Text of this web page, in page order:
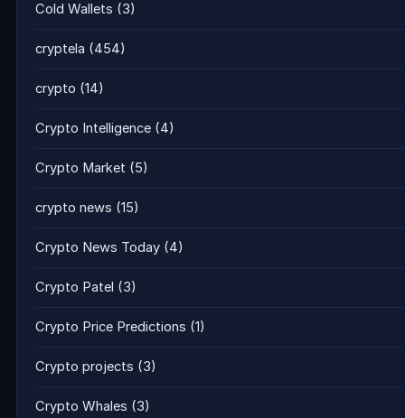
Cold Wallets (3)
cryptela (454)
crypto (14)
Crypto Intelligence (4)
Crypto Market (5)
crypto news (15)
Crypto News Today (4)
Crypto Patel (3)
Crypto Price Predictions (1)
Crypto projects (3)
Crypto Whales (3)